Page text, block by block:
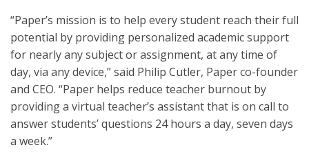
“Paper’s mission is to help every student reach their full
potential by providing personalized academic support
for nearly any subject or assignment, at any time of
day, via any device,” said Philip Cutler, Paper co-founder
and CEO. “Paper helps reduce teacher burnout by
providing a virtual teacher’s assistant that is on call to
answer students’ questions 24 hours a day, seven days
a week.”